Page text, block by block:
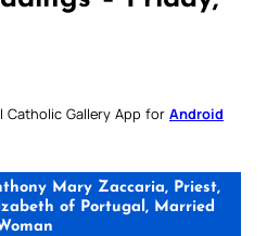
Catholic Gallery App for Android
Mary Zaccaria, Priest,
of Portugal, Married